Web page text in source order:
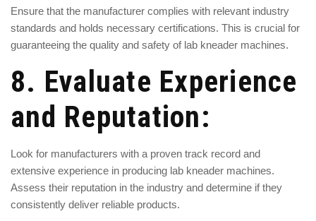
Ensure that the manufacturer complies with relevant industry
standards and holds necessary certifications. This is crucial for
guaranteeing the quality and safety of lab kneader machines.
8. Evaluate Experience
and Reputation:
Look for manufacturers with a proven track record and
extensive experience in producing lab kneader machines.
Assess their reputation in the industry and determine if they
consistently deliver reliable products.